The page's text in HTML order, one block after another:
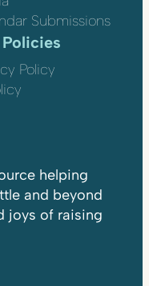
Submissions
Policy
helping
and beyond
joys of raising